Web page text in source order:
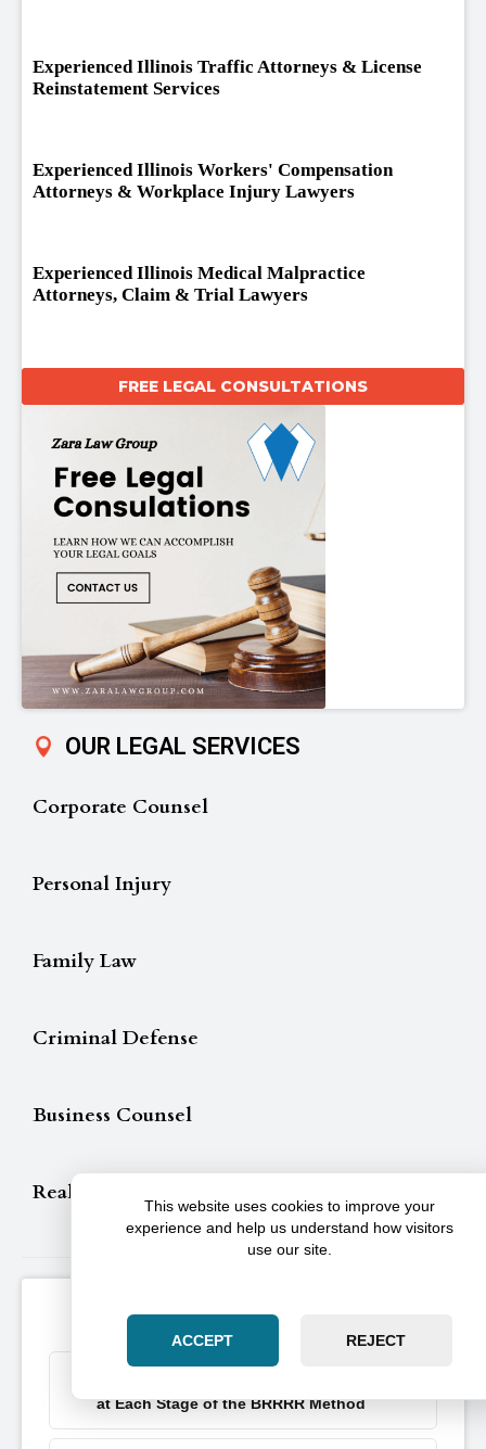
Experienced Illinois Traffic Attorneys & License
Reinstatement Services
Experienced Illinois Workers' Compensation
Attorneys & Workplace Injury Lawyers
Experienced Illinois Medical Malpractice
Attorneys, Claim & Trial Lawyers
FREE LEGAL CONSULTATIONS
OUR LEGAL SERVICES
Corporate Counsel
Personal Injury
Family Law
Criminal Defense
Business Counsel
Real Estate
Illinois Articles & Resources
at Each Stage of the BRRRR Method
This website uses cookies to improve your
experience and help us understand how visitors
use our site.
ACCEPT REJECT